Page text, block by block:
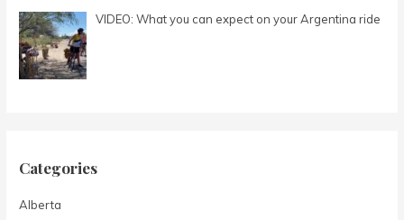
VIDEO: What you can expect on your Argentina ride
Categories
Alberta